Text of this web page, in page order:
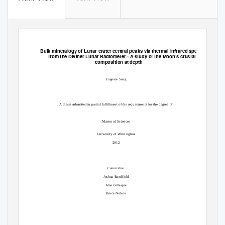
Bulk mineralogy of Lunar crater central peaks via thermal infrared spectra
from the Diviner Lunar Radiometer - A study of the Moon’s crustal
composition at depth
Eugenie Song
A thesis submitted in partial fulfillment of the requirements for the degree of
Master of Sciences
University of Washington
2012
Committee:
Joshua Bandfield
Alan Gillespie
Bruce Nelson